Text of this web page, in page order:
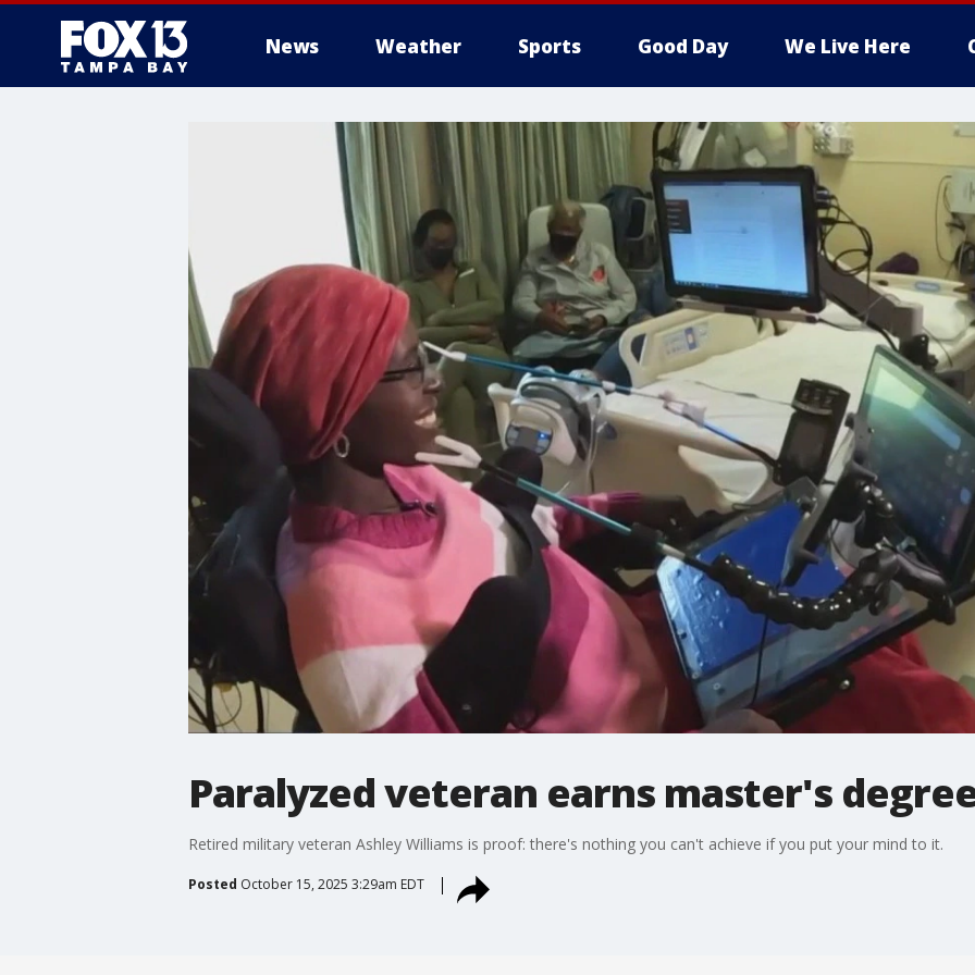
News Weather Sports Good Day We Live Here
Paralyzed veteran earns master's
Retired military veteran Ashley Williams is proof: there's nothing you can't achieve if you put your mind to it.
Posted October 15, 2025 3:29am EDT